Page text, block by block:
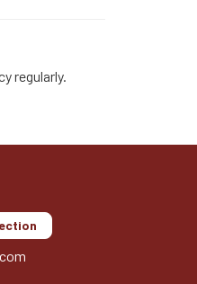
regularly.